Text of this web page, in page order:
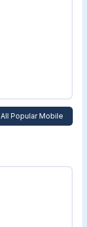
All Popular Mobile